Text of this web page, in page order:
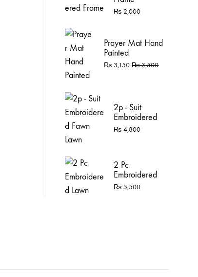
₨ 2,000
Prayer Mat Hand
Painted
₨ 3,150 ₨3,500
2p - Suit
Embroidered
Fawn Lawn
₨ 4,800
2 Pc
Embroidered
Lawn
₨ 5,500